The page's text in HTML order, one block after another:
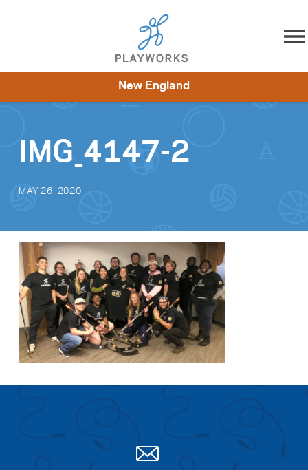
Skip to content
Impact
Get Involved
New England
IMG_4147-2
MAY 26, 2020